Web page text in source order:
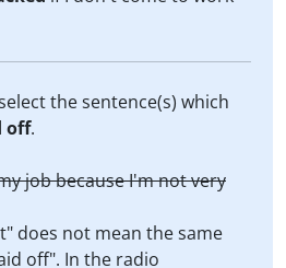
the sentence(s) which
off.
job because I'm not very
does not mean the same
off". In the radio